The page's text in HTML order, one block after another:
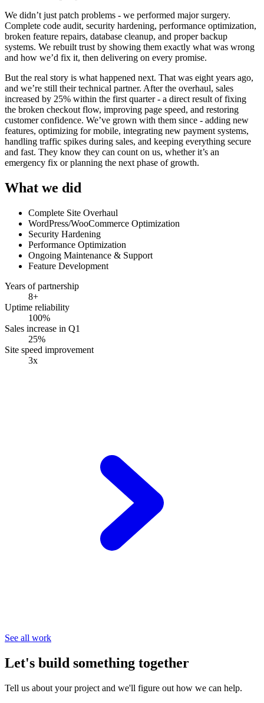
We didn’t just patch problems - we performed major surgery.
Complete code audit, security hardening, performance optimization,
broken feature repairs, database cleanup, and proper backup
systems. We rebuilt trust by showing them exactly what was wrong
and how we’d fix it, then delivering on every promise.
But the real story is what happened next. That was eight years ago,
and we’re still their technical partner. After the overhaul, sales
increased by 25% within the first quarter - a direct result of fixing
the broken checkout flow, improving page speed, and restoring
customer confidence. We’ve grown with them since - adding new
features, optimizing for mobile, integrating new payment systems,
handling traffic spikes during sales, and keeping everything secure
and fast. They know they can count on us, whether it’s an
emergency fix or planning the next phase of growth.
What we did
Complete Site Overhaul
WordPress/WooCommerce Optimization
Security Hardening
Performance Optimization
Ongoing Maintenance & Support
Feature Development
Years of partnership
8+
Uptime reliability
100%
Sales increase in Q1
25%
Site speed improvement
3x
See all work
Let's build something together
Tell us about your project and we'll figure out how we can help.